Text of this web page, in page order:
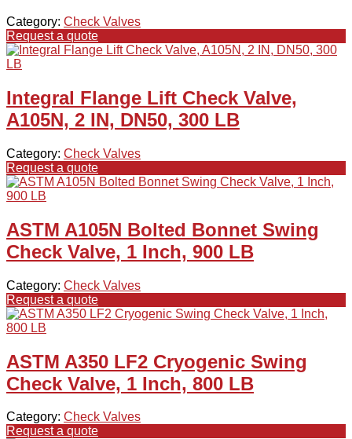
Category: Check Valves
Request a quote
Integral Flange Lift Check Valve,
A105N, 2 IN, DN50, 300 LB
Category: Check Valves
Request a quote
ASTM A105N Bolted Bonnet Swing
Check Valve, 1 Inch, 900 LB
Category: Check Valves
Request a quote
ASTM A350 LF2 Cryogenic Swing
Check Valve, 1 Inch, 800 LB
Category: Check Valves
Request a quote